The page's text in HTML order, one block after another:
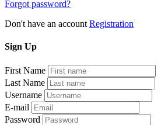
Forgot password?
Don't have an account Registration
Sign Up
First Name
Last Name
Username
E-mail
Password